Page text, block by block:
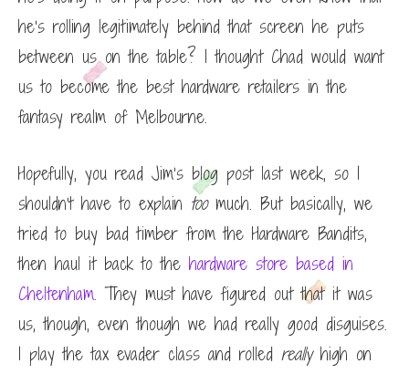
he’s rolling legitimately behind that screen he puts
between us on the table? I thought Chad would want
us to become the best hardware retailers in the
fantasy realm of Melbourne.
Hopefully, you read Jim’s blog post last week, so I
shouldn’t have to explain toomuch. But basically, we
tried to buy bad timber from the Hardware Bandits,
then haul it back to the hardware store based in
Cheltenham. They must have figured out that it was
us, though, even though we had really good disguises.
I play the tax evader class and rolled reallyhigh on